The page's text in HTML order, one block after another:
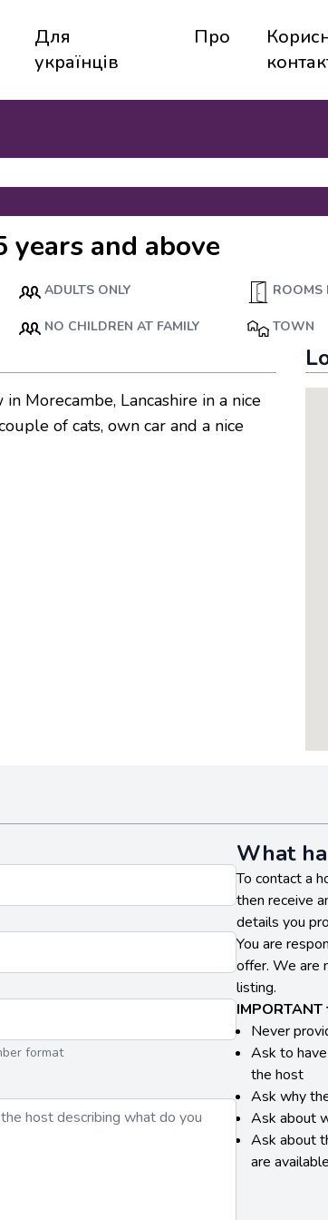
Для
українців
Про
and above
ADULTS ONLY
NO CHILDREN AT FAMILY
ROOMS
TOWN
Morecambe, Lancashire in a nice
of cats, own car and a nice
format
What
To contact a
then receive
details you
You are
offer. We are
listing.
Never
Ask to
the host
Ask why
Ask about
Ask about
are